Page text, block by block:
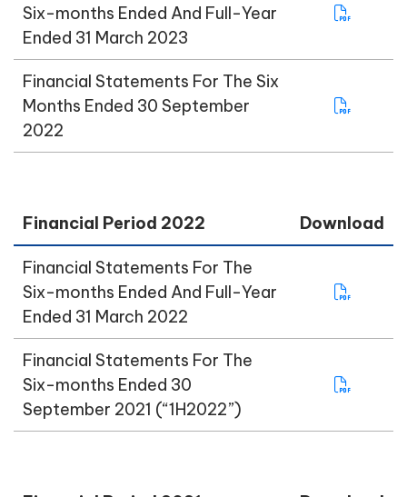
Six-months Ended And Full-Year
Ended 31 March 2023
Financial Statements For The Six
Months Ended 30 September
2022
Financial Period 2022 Download
Financial Statements For The
Six-months Ended And Full-Year
Ended 31 March 2022
Financial Statements For The
Six-months Ended 30
September 2021 (“1H2022”)